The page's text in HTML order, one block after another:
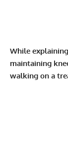
While
maintaining
walking on a